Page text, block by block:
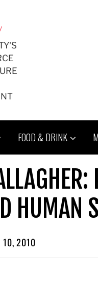
FOOD & DRINK
HUMAN
10, 2010